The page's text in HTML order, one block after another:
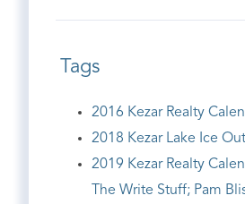
Tags
2016 Kezar Realty
2018 Kezar Lake Ice Out
2019 Kezar Realty
The Write Stuff; Pam